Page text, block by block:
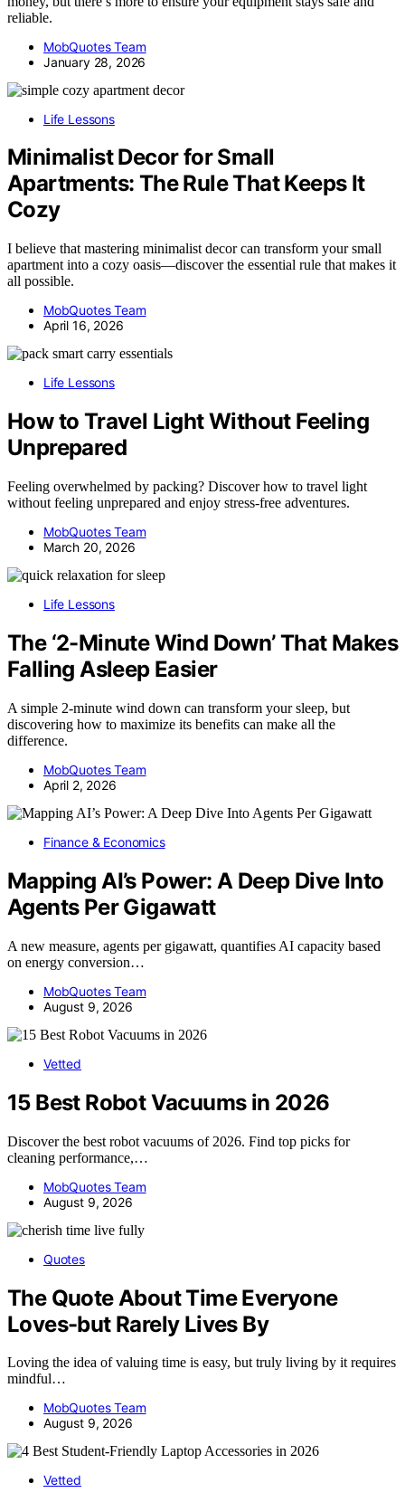
reliable.
MobQuotes Team
January 28, 2026
Life Lessons
Minimalist Decor for Small
Apartments: The Rule That Keeps It
Cozy
I believe that mastering minimalist decor can transform your small
apartment into a cozy oasis—discover the essential rule that makes it
all possible.
MobQuotes Team
April 16, 2026
Life Lessons
How to Travel Light Without Feeling
Unprepared
Feeling overwhelmed by packing? Discover how to travel light
without feeling unprepared and enjoy stress-free adventures.
MobQuotes Team
March 20, 2026
Life Lessons
The ‘2-Minute Wind Down’ That Makes
Falling Asleep Easier
A simple 2-minute wind down can transform your sleep, but
discovering how to maximize its benefits can make all the
difference.
MobQuotes Team
April 2, 2026
Finance & Economics
Mapping AI’s Power: A Deep Dive Into
Agents Per Gigawatt
A new measure, agents per gigawatt, quantifies AI capacity based
on energy conversion…
MobQuotes Team
August 9, 2026
Vetted
15 Best Robot Vacuums in 2026
Discover the best robot vacuums of 2026. Find top picks for
cleaning performance,…
MobQuotes Team
August 9, 2026
Quotes
The Quote About Time Everyone
Loves-but Rarely Lives By
Loving the idea of valuing time is easy, but truly living by it requires
mindful…
MobQuotes Team
August 9, 2026
Vetted